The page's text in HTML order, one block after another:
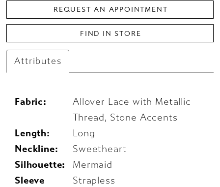
REQUEST AN APPOINTMENT
FIND IN STORE
Attributes
Fabric:
Allover Lace with Metallic
Thread, Stone Accents
Length:
Long
Neckline:
Sweetheart
Silhouette:
Mermaid
Sleeve
Strapless